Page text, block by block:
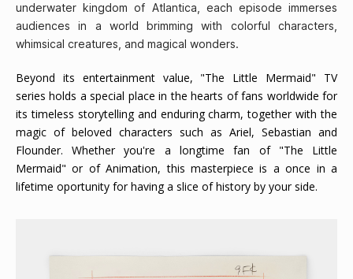
underwater kingdom of Atlantica, each episode immerses
audiences in a world brimming with colorful characters,
whimsical creatures, and magical wonders.
Beyond its entertainment value, "The Little Mermaid" TV
series holds a special place in the hearts of fans worldwide for
its timeless storytelling and enduring charm, together with the
magic of beloved characters such as Ariel, Sebastian and
Flounder. Whether you're a longtime fan of "The Little
Mermaid" or of Animation, this masterpiece is a once in a
lifetime oportunity for having a slice of history by your side.